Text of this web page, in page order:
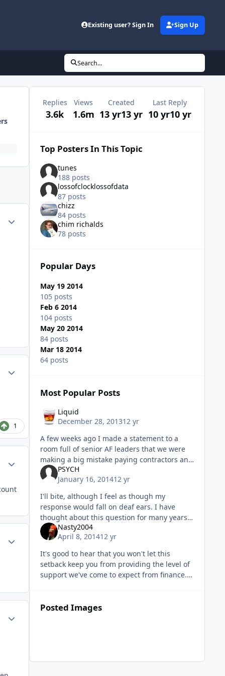
Existing user? Sign In Sign Up
Search...
Author stats
1
Author stats
Author stats
Replies
3.6k
Views
1.6m
Created
13 yr13 yr
Last Reply
10 yr10 yr
Top Posters In This Topic
tunes
188 posts
lossofclocklossofdata
87 posts
chizz
84 posts
chim richalds
78 posts
Popular Days
May 19 2014
105 posts
Feb 6 2014
104 posts
May 20 2014
84 posts
Mar 18 2014
64 posts
Most Popular Posts
Liquid
December 28, 201312 yr
A few weeks ago I made a statement to a
room full of senior AF leaders that we were
making a big mistake paying contractors and
civilians to fix and fly aircraft in combat while
we keep active duty su
PSYCH
January 16, 201412 yr
I'll bite, although I feel as though my
response would fall on deaf ears. I have
thought about this question for many years
(I'm not just about to pin on Capt) and have
come to quite a few answers to
Nasty2004
April 8, 201412 yr
It's good to hear that you won't let this
setback keep you from providing the level of
support we've come to expect from finance.
Posted Images